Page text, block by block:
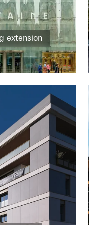
extension
Facades
France